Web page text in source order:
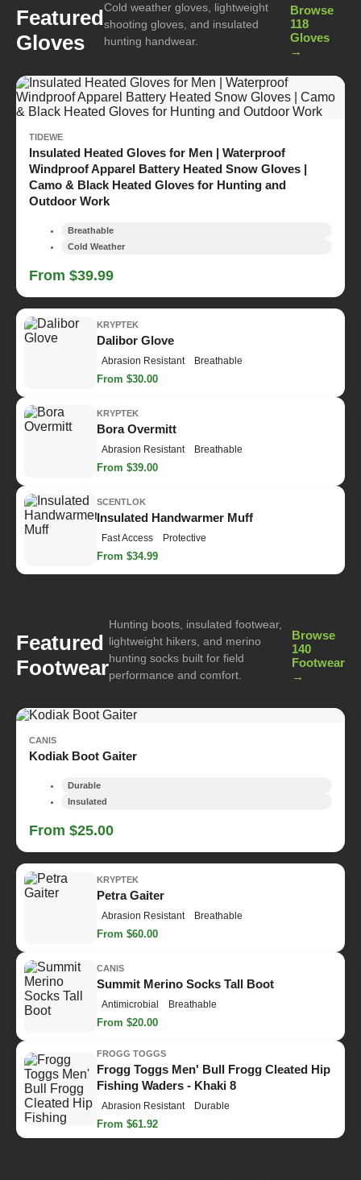
Featured
Gloves
Cold weather gloves, lightweight
shooting gloves, and insulated
hunting handwear.
Browse
118
Gloves
→
TIDEWE
Insulated Heated Gloves for Men | Waterproof
Windproof Apparel Battery Heated Snow Gloves |
Camo & Black Heated Gloves for Hunting and
Outdoor Work
Breathable
Cold Weather
From $39.99
KRYPTEK
Dalibor Glove
Abrasion Resistant Breathable
From $30.00
KRYPTEK
Bora Overmitt
Abrasion Resistant Breathable
From $39.00
SCENTLOK
Insulated Handwarmer Muff
Fast Access Protective
From $34.99
Featured
Footwear
Hunting boots, insulated footwear,
lightweight hikers, and merino
hunting socks built for field
performance and comfort.
Browse
140
Footwear
→
CANIS
Kodiak Boot Gaiter
Durable
Insulated
From $25.00
KRYPTEK
Petra Gaiter
Abrasion Resistant Breathable
From $60.00
CANIS
Summit Merino Socks Tall Boot
Antimicrobial Breathable
From $20.00
FROGG TOGGS
Frogg Toggs Men' Bull Frogg Cleated Hip
Fishing Waders - Khaki 8
Abrasion Resistant Durable
From $61.92